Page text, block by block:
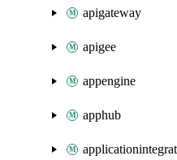
apigateway
apigee
appengine
apphub